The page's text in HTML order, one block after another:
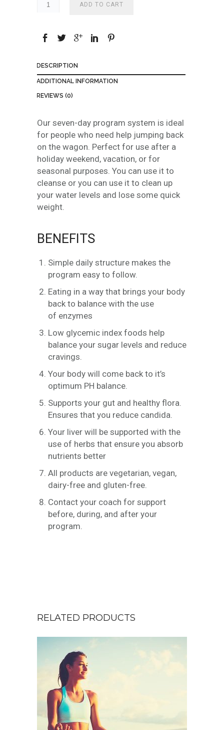
t
h
r
o
u
g
h
$
0
ADD TO CART
DESCRIPTION
ADDITIONAL INFORMATION
REVIEWS (0)
Our seven-day program system is ideal
for people who need help jumping back
on the wagon. Perfect for use after a
holiday weekend, vacation, or for
seasonal purposes. You can use it to
cleanse or you can use it to clean up
your water levels and lose some quick
weight.
BENEFITS
Simple daily structure makes the
program easy to follow.
Eating in a way that brings your body
back to balance with the use
of enzymes
Low glycemic index foods help
balance your sugar levels and reduce
cravings.
Your body will come back to it’s
optimum PH balance.
Supports your gut and healthy flora.
Ensures that you reduce candida.
Your liver will be supported with the
use of herbs that ensure you absorb
nutrients better
All products are vegetarian, vegan,
dairy-free and gluten-free.
Contact your coach for support
before, during, and after your
program.
RELATED PRODUCTS